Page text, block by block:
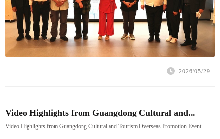
2026/05/29
Video Highlights from Guangdong Cultural and...
Video Highlights from Guangdong Cultural and Tourism Overseas Promotion Event.